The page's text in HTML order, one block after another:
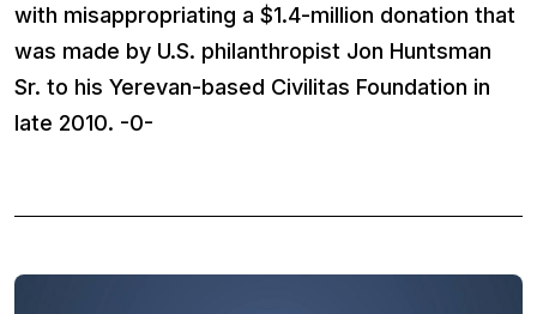
with misappropriating a $1.4-million donation that
was made by U.S. philanthropist Jon Huntsman
Sr. to his Yerevan-based Civilitas Foundation in
late 2010. -0-